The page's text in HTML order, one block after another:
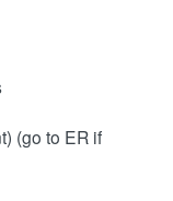
(go to ER if